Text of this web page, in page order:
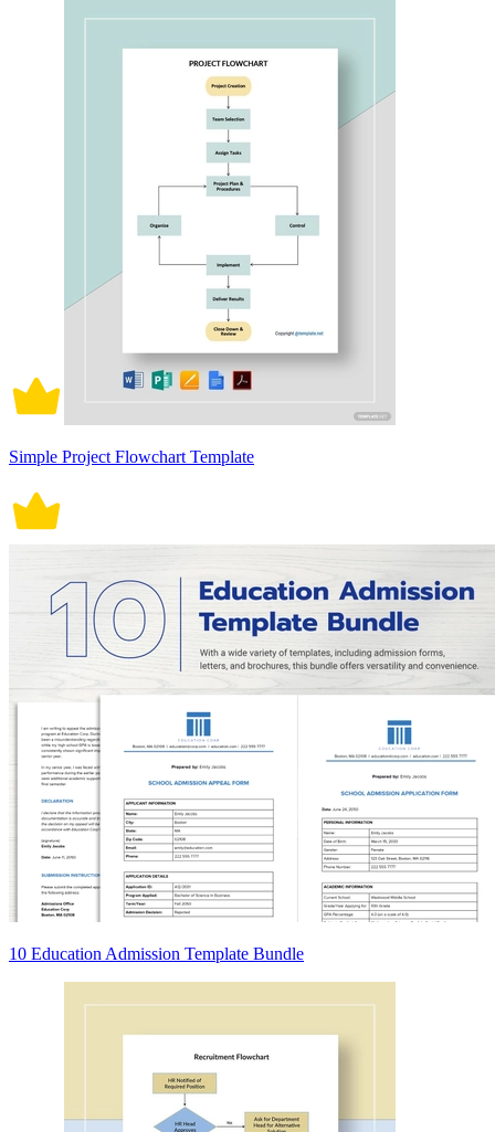
Simple Project Flowchart Template
10 Education Admission Template Bundle